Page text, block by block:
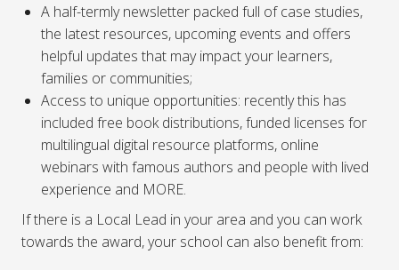
A half-termly newsletter packed full of case studies,
the latest resources, upcoming events and offers
helpful updates that may impact your learners,
families or communities;
Access to unique opportunities: recently this has
included free book distributions, funded licenses for
multilingual digital resource platforms, online
webinars with famous authors and people with lived
experience and MORE.
If there is a Local Lead in your area and you can work
towards the award, your school can also benefit from: